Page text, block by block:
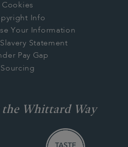
Cookies
Info
Your Information
Statement
Pay Gap
Sourcing
Whittard Way